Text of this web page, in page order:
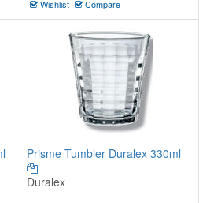
Wishlist Compare
Prisme Tumbler Duralex 330ml
Duralex